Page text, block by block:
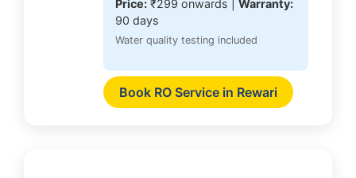
Price: ₹299 onwards | Warranty:
90 days
Water quality testing included
Book RO Service in Rewari